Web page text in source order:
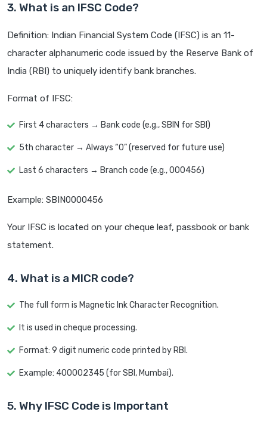
3. What is an IFSC Code?
Definition: Indian Financial System Code (IFSC) is an 11-
character alphanumeric code issued by the Reserve Bank of
India (RBI) to uniquely identify bank branches.
Format of IFSC:
First 4 characters → Bank code (e.g., SBIN for SBI)
5th character → Always “0” (reserved for future use)
Last 6 characters → Branch code (e.g., 000456)
Example: SBIN0000456
Your IFSC is located on your cheque leaf, passbook or bank
statement.
4. What is a MICR code?
The full form is Magnetic Ink Character Recognition.
It is used in cheque processing.
Format: 9 digit numeric code printed by RBI.
Example: 400002345 (for SBI, Mumbai).
5. Why IFSC Code is Important